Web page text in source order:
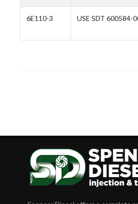
6E110-3 USE SDT 600584-